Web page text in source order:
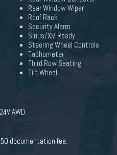
Rear Window Wiper
Roof Rack
Security Alarm
Sirius/XM Ready
Steering Wheel Controls
Tachometer
Third Row Seating
Tilt Wheel
AWD.
documentation fee.